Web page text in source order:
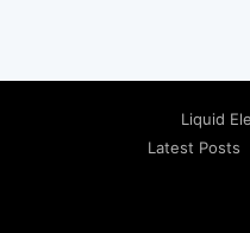
Liquid
Latest Posts